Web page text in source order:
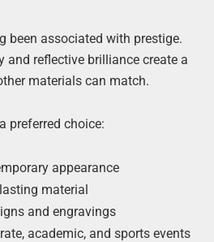
been associated with prestige.
and reflective brilliance create a
materials can match.
preferred choice:
appearance
material
and engravings
academic, and sports events